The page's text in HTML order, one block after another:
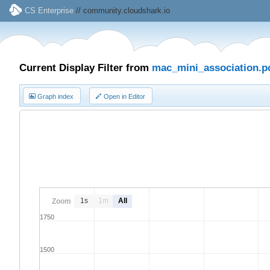
CS Enterprise // community.cloudshark.io
Current Display Filter from
Graph index Open in Editor
1500
1750
Zoom 1s 1m All